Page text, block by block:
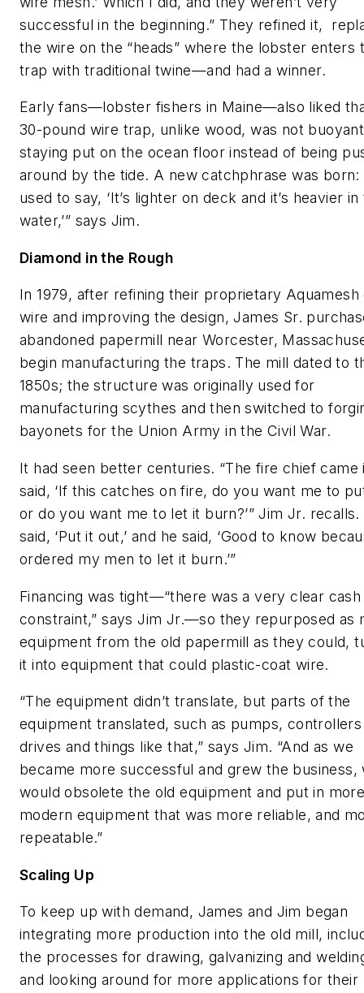
successful in the beginning.” They refined it,
the wire on the “heads” where the lobster enters
trap with traditional twine—and had a winner.
Early fans—lobster fishers in Maine—also liked
30-pound wire trap, unlike wood, was not
staying put on the ocean floor instead of being
around by the tide. A new catchphrase was born:
used to say, ‘It’s lighter on deck and it’s heavier in
water,’” says Jim.
Diamond in the Rough
In 1979, after refining their proprietary Aquamesh
wire and improving the design, James Sr.
abandoned papermill near Worcester,
begin manufacturing the traps. The mill dated to
1850s; the structure was originally used for
manufacturing scythes and then switched to
bayonets for the Union Army in the Civil War.
It had seen better centuries. “The fire chief came
said, ‘If this catches on fire, do you want me to
or do you want me to let it burn?’” Jim Jr. recalls.
said, ‘Put it out,’ and he said, ‘Good to know
ordered my men to let it burn.’”
Financing was tight—“there was a very clear cash
constraint,” says Jim Jr.—so they repurposed as
equipment from the old papermill as they could,
it into equipment that could plastic-coat wire.
“The equipment didn’t translate, but parts of the
equipment translated, such as pumps, controllers
drives and things like that,” says Jim. “And as we
became more successful and grew the business,
would obsolete the old equipment and put in
modern equipment that was more reliable, and
repeatable.”
Scaling Up
To keep up with demand, James and Jim began
integrating more production into the old mill,
the processes for drawing, galvanizing and
and looking around for more applications for their